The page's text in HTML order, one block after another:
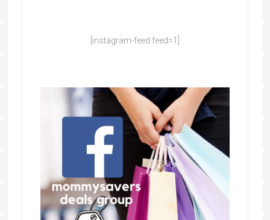
[instagram-feed feed=1]